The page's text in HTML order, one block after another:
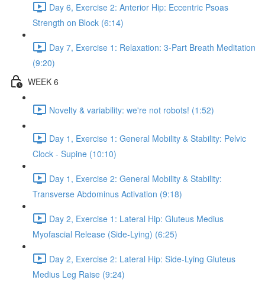
Day 6, Exercise 2: Anterior Hip: Eccentric Psoas
Strength on Block (6:14)
Day 7, Exercise 1: Relaxation: 3-Part Breath Meditation
(9:20)
WEEK 6
Novelty & variability: we're not robots! (1:52)
Day 1, Exercise 1: General Mobility & Stability: Pelvic
Clock - Supine (10:10)
Day 1, Exercise 2: General Mobility & Stability:
Transverse Abdominus Activation (9:18)
Day 2, Exercise 1: Lateral Hip: Gluteus Medius
Myofascial Release (Side-Lying) (6:25)
Day 2, Exercise 2: Lateral Hip: Side-Lying Gluteus
Medius Leg Raise (9:24)